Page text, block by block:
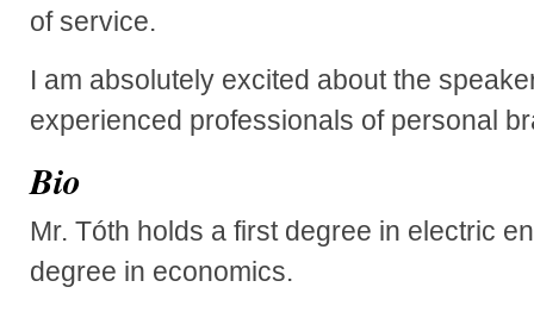
of service.
I am absolutely excited about the
experienced professionals of personal
Bio
Mr. Tóth holds a first degree in electric
degree in economics.